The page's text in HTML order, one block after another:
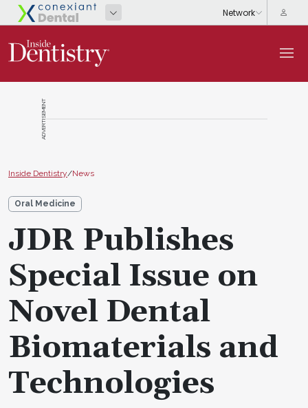
ADVERTISEMENT
Inside Dentistry/News
Oral Medicine
JDR Publishes
Special Issue on
Novel Dental
Biomaterials and
Technologies